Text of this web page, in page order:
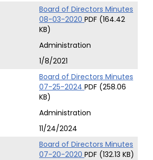
Board of Directors Minutes
08-03-2020 PDF (164.42
KB)
Administration
1/8/2021
Board of Directors Minutes
07-25-2024 PDF (258.06
KB)
Administration
11/24/2024
Board of Directors Minutes
07-20-2020 PDF (132.13 KB)